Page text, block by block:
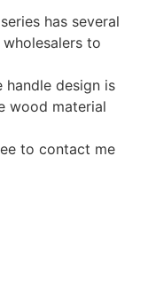
has several
to
handle design is
wood material
to contact me